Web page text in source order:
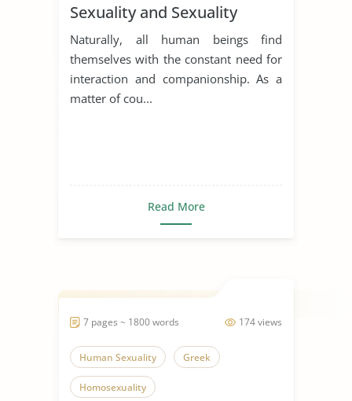
Sexuality and Sexuality
Naturally, all human beings find
themselves with the constant need for
interaction and companionship. As a
matter of cou...
Read More
174 views
7 pages ~ 1800 words
Human Sexuality Greek
Homosexuality